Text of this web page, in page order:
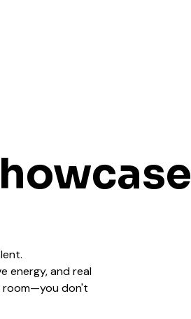
energy, and real
room—you don't